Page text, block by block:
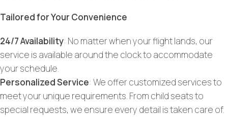
Tailored for Your Convenience
24/7 Availability: No matter when your flight lands, our
service is available around the clock to accommodate
your schedule.
Personalized Service: We offer customized services to
meet your unique requirements. From child seats to
special requests, we ensure every detail is taken care of.